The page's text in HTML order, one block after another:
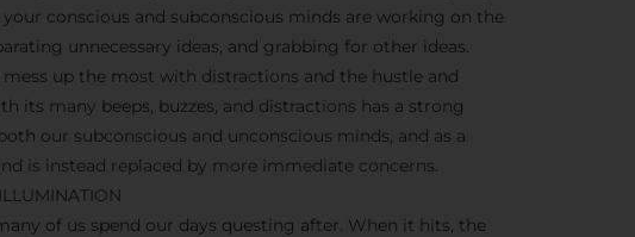
your conscious and subconscious minds are working on the
unnecessary ideas, and grabbing for other ideas.
up the most with distractions and the hustle and
its many beeps, buzzes, and distractions has a strong
our subconscious and unconscious minds, and as a
is instead replaced by more immediate concerns.
of us spend our days questing after. When it hits, the